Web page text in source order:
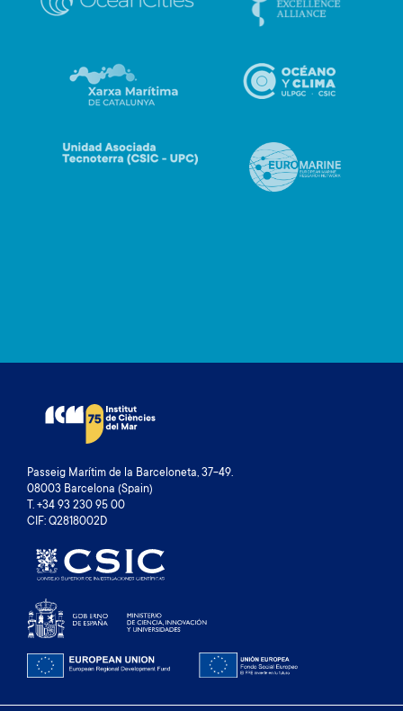
Passeig Marítim de la Barceloneta, 37-49.
08003 Barcelona (Spain)
T. +34 93 230 95 00
CIF: Q2818002D